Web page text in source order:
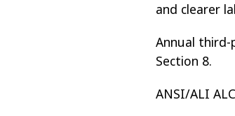
and clearer
Annual
Section 8.
ANSI/ALI